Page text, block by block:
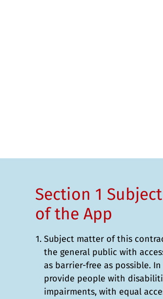
Section 1
of the App
Subject matter of this
the general public with
as barrier-free as possible.
provide people with
impairments, with equal